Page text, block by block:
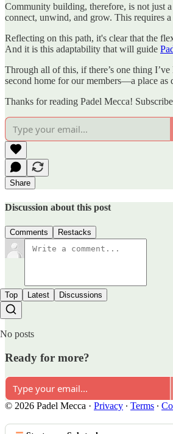
Community building, therefore, is not just
connect, unwind, and grow. This requires
Reflecting on this path, it's clear that the
And it is this adaptability that will guide
Through all of this, if there’s one thing
second home for our members—a place as
Thanks for reading Padel Mecca!
Share
Discussion about this post
Comments Restacks
Top Latest Discussions
No posts
Ready for more?
© 2026 Padel Mecca · Privacy ∙ Terms ∙